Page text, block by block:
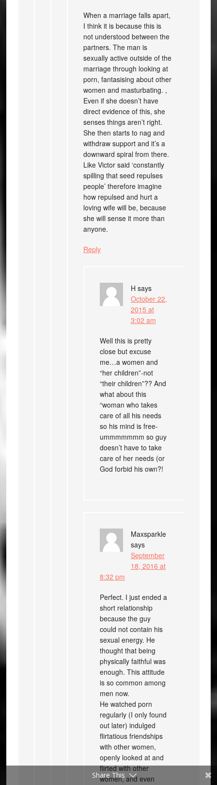
When a marriage falls apart,
I think it is because this is
not understood between the
partners. The man is
sexually active outside of the
marriage through looking at
porn, fantasising about other
women and masturbating. ,
Even if she doesn’t have
direct evidence of this, she
senses things aren’t right.
She then starts to nag and
withdraw support and it’s a
downward spiral from there.
Like Victor said ‘constantly
spilling that seed repulses
people’ therefore imagine
how repulsed and hurt a
loving wife will be, because
she will sense it more than
anyone.
Reply
H says
October 22,
2015 at
3:02 am
Well this is pretty
close but excuse
me…a women and
“her children”-not
“their children”?? And
what about this
“woman who takes
care of all his needs
so his mind is free-
ummmmmmm so guy
doesn’t have to take
care of her needs (or
God forbid his own?!
Maxsparkle
says
September
18, 2016 at
8:32 pm
Perfect. I just ended a
short relationship
because the guy
could not contain his
sexual energy. He
thought that being
physically faithful was
enough. This attitude
is so common among
men now.
He watched porn
regularly (I only found
out later) indulged
flirtatious friendships
with other women,
openly looked at and
flirted with other
women, and even
Share This